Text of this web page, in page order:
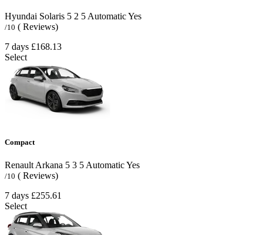
Hyundai Solaris 5 2 5 AutomaticYes
/10 ( Reviews)
7 days £168.13
Select
Compact
Renault Arkana 5 3 5 AutomaticYes
/10 ( Reviews)
7 days £255.61
Select